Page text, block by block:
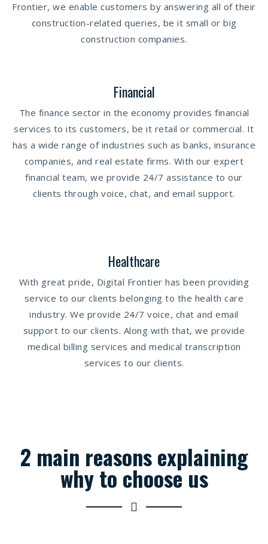
Frontier, we enable customers by answering all of their
construction-related queries, be it small or big
construction companies.
Financial
The finance sector in the economy provides financial
services to its customers, be it retail or commercial. It
has a wide range of industries such as banks, insurance
companies, and real estate firms. With our expert
financial team, we provide 24/7 assistance to our
clients through voice, chat, and email support.
Healthcare
With great pride, Digital Frontier has been providing
service to our clients belonging to the health care
industry. We provide 24/7 voice, chat and email
support to our clients. Along with that, we provide
medical billing services and medical transcription
services to our clients.
2 main reasons explaining
why to choose us